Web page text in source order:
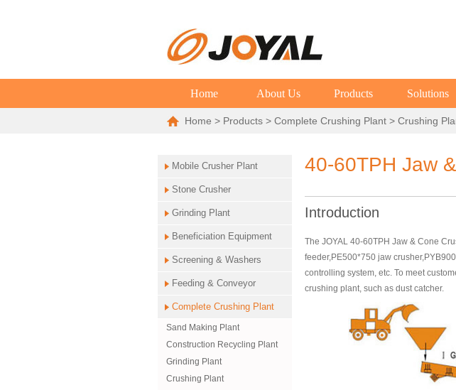
Home About Us Products Solutions
Home > Products >Complete Crushing Plant >Crushing
Mobile Crusher Plant
Stone Crusher
Grinding Plant
Beneficiation Equipment
Screening & Washers
Feeding & Conveyor
Complete Crushing Plant
Sand Making Plant
Construction Recycling Plant
Grinding Plant
Crushing Plant
40-60TPH Jaw
Introduction
The JOYAL 40-60TPH Jaw & Cone
feeder,PE500*750 jaw
controlling system, etc. To meet
crushing plant, such as dust catcher.